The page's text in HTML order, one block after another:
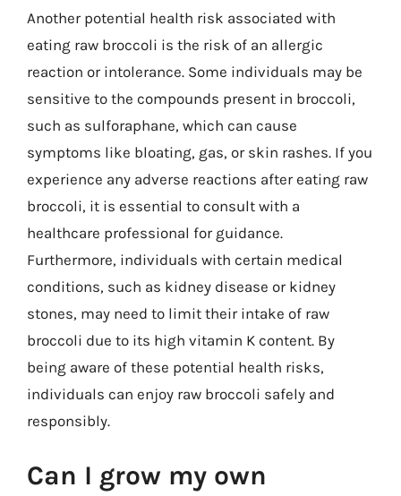
Another potential health risk associated with
eating raw broccoli is the risk of an allergic
reaction or intolerance. Some individuals may be
sensitive to the compounds present in broccoli,
such as sulforaphane, which can cause
symptoms like bloating, gas, or skin rashes. If you
experience any adverse reactions after eating raw
broccoli, it is essential to consult with a
healthcare professional for guidance.
Furthermore, individuals with certain medical
conditions, such as kidney disease or kidney
stones, may need to limit their intake of raw
broccoli due to its high vitamin K content. By
being aware of these potential health risks,
individuals can enjoy raw broccoli safely and
responsibly.
Can I grow my own